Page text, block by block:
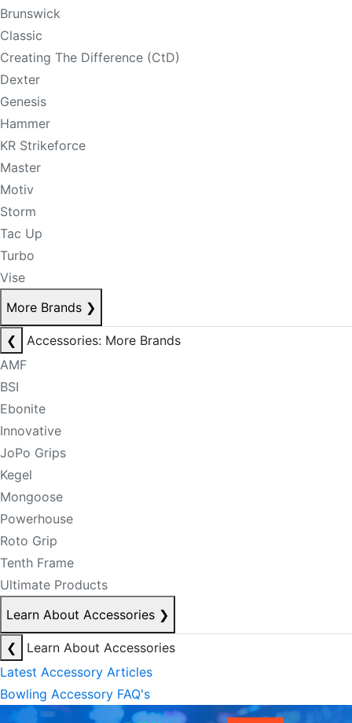
Brunswick
Classic
Creating The Difference (CtD)
Dexter
Genesis
Hammer
KR Strikeforce
Master
Motiv
Storm
Tac Up
Turbo
Vise
More Brands ❯
❮
Accessories: More Brands
AMF
BSI
Ebonite
Innovative
JoPo Grips
Kegel
Mongoose
Powerhouse
Roto Grip
Tenth Frame
Ultimate Products
Learn About Accessories ❯
❮
Learn About Accessories
Latest Accessory Articles
Bowling Accessory FAQ's